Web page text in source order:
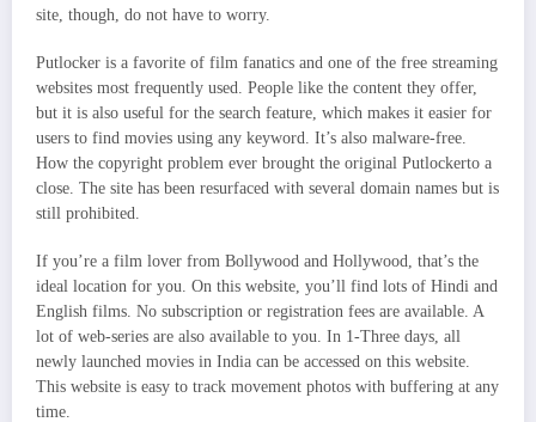
site, though, do not have to worry.
Putlocker is a favorite of film fanatics and one of the free streaming
websites most frequently used. People like the content they offer,
but it is also useful for the search feature, which makes it easier for
users to find movies using any keyword. It’s also malware-free.
How the copyright problem ever brought the original Putlockerto a
close. The site has been resurfaced with several domain names but is
still prohibited.
If you’re a film lover from Bollywood and Hollywood, that’s the
ideal location for you. On this website, you’ll find lots of Hindi and
English films. No subscription or registration fees are available. A
lot of web-series are also available to you. In 1-Three days, all
newly launched movies in India can be accessed on this website.
This website is easy to track movement photos with buffering at any
time.